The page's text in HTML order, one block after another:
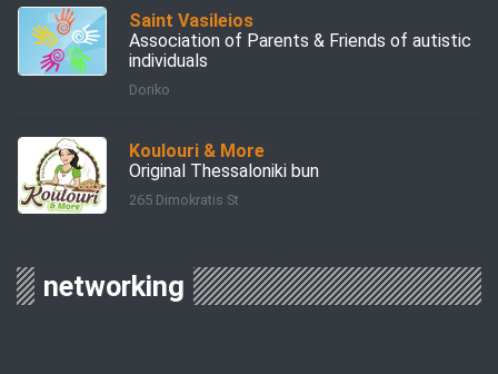
Saint Vasileios
Association of Parents & Friends of autistic
individuals
Doriko
Koulouri & More
Original Thessaloniki bun
265 Dimokratis St
networking